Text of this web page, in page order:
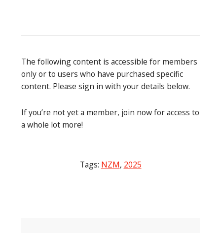
The following content is accessible for members
only or to users who have purchased specific
content. Please sign in with your details below.
If you’re not yet a member, join now for access to
a whole lot more!
Tags: NZM, 2025